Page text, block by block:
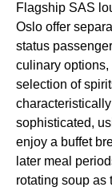
Flagship SAS
Oslo offer
status
culinary options,
selection of
sophisticated,
enjoy a buffet
later meal
rotating soup as